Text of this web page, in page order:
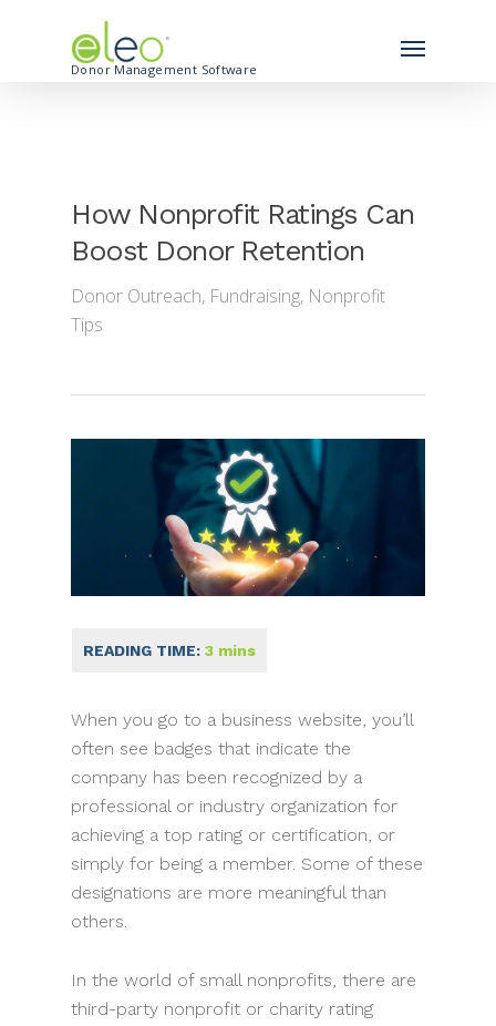
Donor Management Software
How Nonprofit Ratings Can
Boost Donor Retention
Donor Outreach, Fundraising, Nonprofit
Tips
When you go to a business website, you’ll
often see badges that indicate the
company has been recognized by a
professional or industry organization for
achieving a top rating or certification, or
simply for being a member. Some of these
designations are more meaningful than
others.
In the world of small nonprofits, there are
third-party nonprofit or charity rating